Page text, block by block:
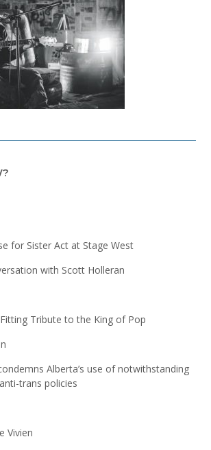
for Sister Act at Stage West
with Scott Holleran
Tribute to the King of Pop
Alberta’s use of notwithstanding
trans policies
Vivien